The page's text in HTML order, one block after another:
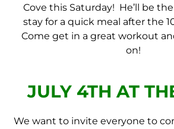
Cove this Saturday! He’ll be
stay for a quick meal after the
Come get in a great workout
on!
JULY 4TH AT
We want to invite everyone to